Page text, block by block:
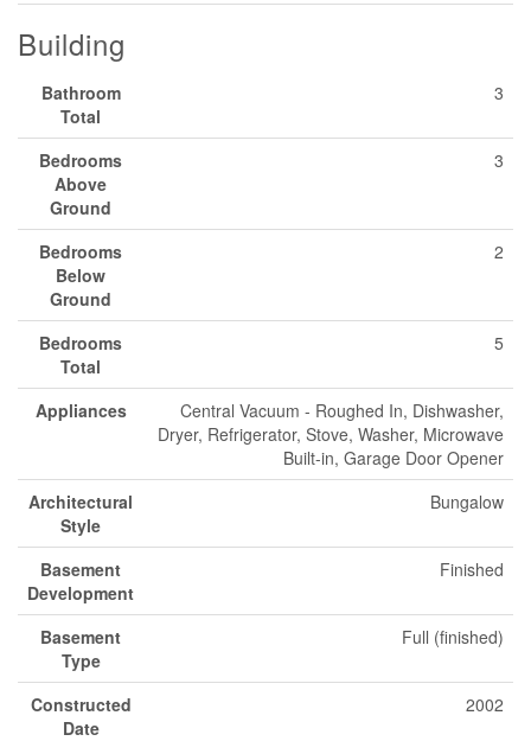
Building
Bathroom
Total
3
Bedrooms
Above
Ground
3
Bedrooms
Below
Ground
2
Bedrooms
Total
5
Appliances
Central Vacuum - Roughed In, Dishwasher,
Dryer, Refrigerator, Stove, Washer, Microwave
Built-in, Garage Door Opener
Architectural
Style
Bungalow
Basement
Development
Finished
Basement
Type
Full (finished)
Constructed
Date
2002